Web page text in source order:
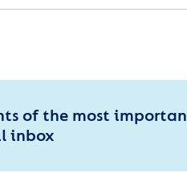
of the most
inbox